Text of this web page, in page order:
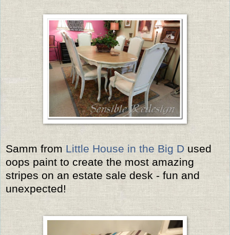
Samm from Little House in the Big D used
oops paint to create the most amazing
stripes on an estate sale desk - fun and
unexpected!